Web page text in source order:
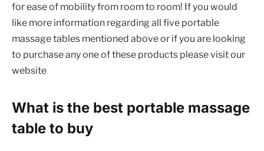
for ease of mobility from room to room! If you would
like more information regarding all five portable
massage tables mentioned above or if you are looking
to purchase any one of these products please visit our
website
What is the best portable massage
table to buy